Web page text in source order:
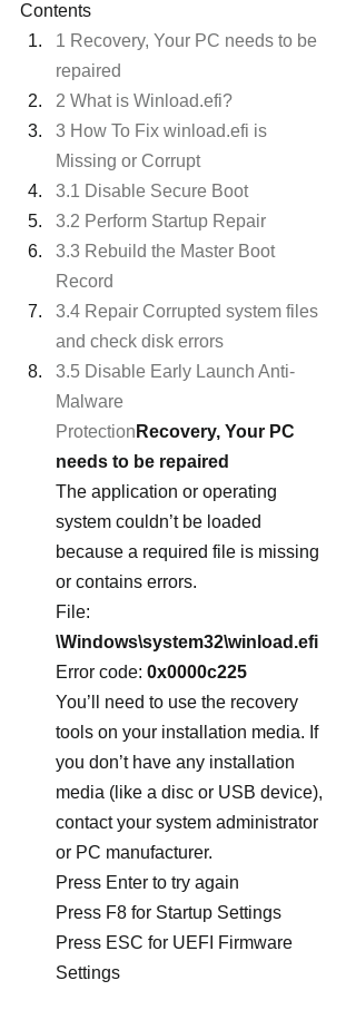
Contents
1 Recovery, Your PC needs to be
repaired
2 What is Winload.efi?
3 How To Fix winload.efi is
Missing or Corrupt
3.1 Disable Secure Boot
3.2 Perform Startup Repair
3.3 Rebuild the Master Boot
Record
3.4 Repair Corrupted system files
and check disk errors
3.5 Disable Early Launch Anti-
Malware
Protection Recovery, Your PC
needs to be repaired
The application or operating
system couldn’t be loaded
because a required file is missing
or contains errors.
File:
\Windows\system32\winload.efi
Error code: 0x0000c225
You’ll need to use the recovery
tools on your installation media. If
you don’t have any installation
media (like a disc or USB device),
contact your system administrator
or PC manufacturer.
Press Enter to try again
Press F8 for Startup Settings
Press ESC for UEFI Firmware
Settings